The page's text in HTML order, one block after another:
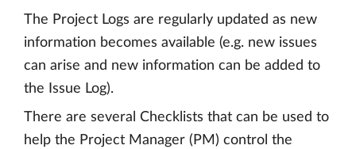
The Project Logs are regularly updated as new
information becomes available (e.g. new issues
can arise and new information can be added to
the Issue Log).
There are several Checklists that can be used to
help the Project Manager (PM) control the